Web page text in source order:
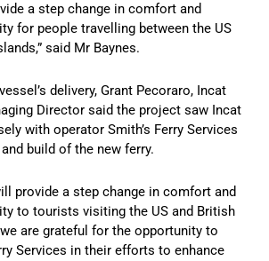
a step change in comfort and
for people travelling between the US
said Mr Baynes.
delivery, Grant Pecoraro, Incat
Director said the project saw Incat
with operator Smith’s Ferry Services
build of the new ferry.
provide a step change in comfort and
to tourists visiting the US and British
are grateful for the opportunity to
Services in their efforts to enhance